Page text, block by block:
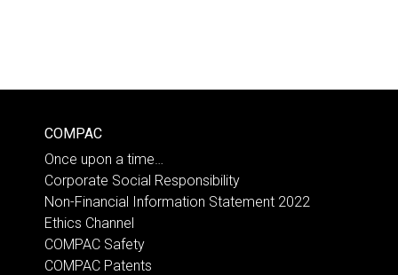
COMPAC
Once upon a time…
Corporate Social Responsibility
Non-Financial Information Statement 2022
Ethics Channel
COMPAC Safety
COMPAC Patents